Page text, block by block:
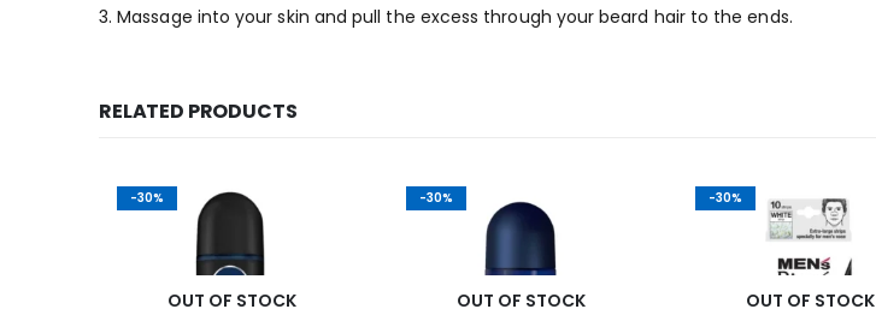
3. Massage into your skin and pull the excess through your beard hair to the ends.
RELATED PRODUCTS
-30%
OUT OF STOCK
-30%
OUT OF STOCK
-30%
OUT OF STOCK